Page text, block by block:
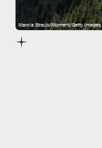
Marcia Straub/Moment/Getty Images